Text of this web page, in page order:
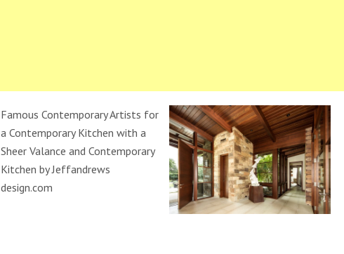
Famous Contemporary Artists for
a Contemporary Kitchen with a
Sheer Valance and Contemporary
Kitchen by Jeffandrews
design.com